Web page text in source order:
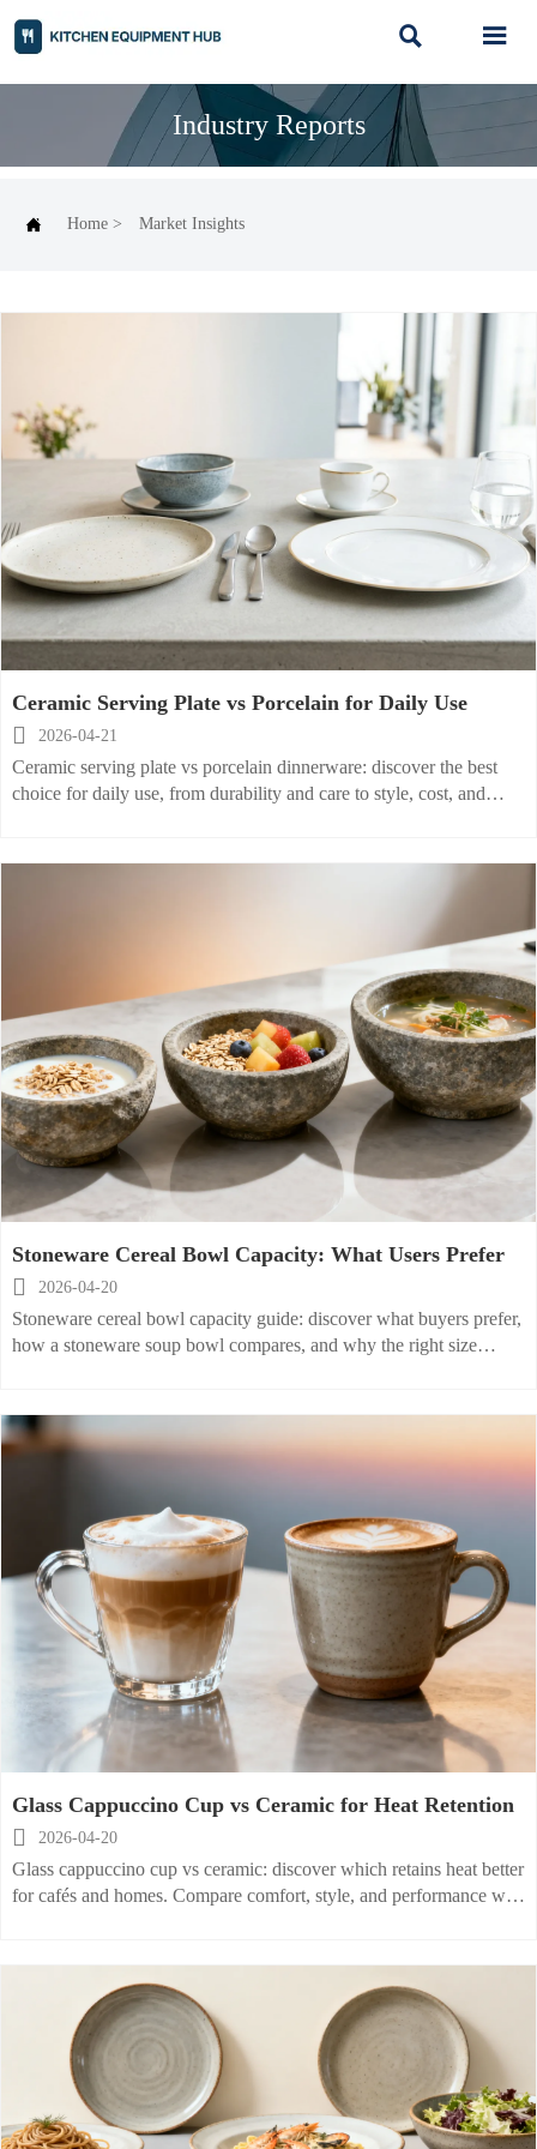
 
Industry Reports
 Home > Market Insights
Ceramic Serving Plate vs Porcelain for Daily Use

2026-04-21
Ceramic serving plate vs porcelain dinnerware: discover the best
choice for daily use, from durability and care to style, cost, and
Stoneware Cereal Bowl Capacity: What Users Prefer

2026-04-20
Stoneware cereal bowl capacity guide: discover what buyers prefer,
how a stoneware soup bowl compares, and why the right size
Glass Cappuccino Cup vs Ceramic for Heat Retention

2026-04-20
Glass cappuccino cup vs ceramic: discover which retains heat better
for cafés and homes. Compare comfort, style, and performance with